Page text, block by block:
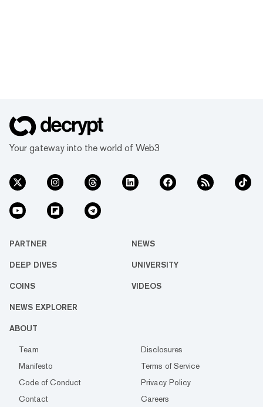
Your gateway into the world of Web3
PARTNER NEWS
DEEP DIVES UNIVERSITY
COINS VIDEOS
NEWS EXPLORER
ABOUT
Team
Disclosures
Manifesto
Terms of Service
Code of Conduct
Privacy Policy
Contact
Careers